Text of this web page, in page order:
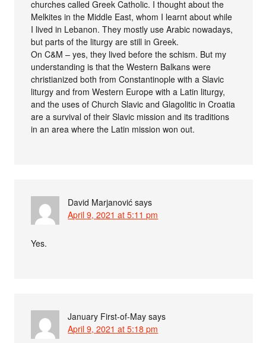
churches called Greek Catholic. I thought about the
Melkites in the Middle East, whom I learnt about while
I lived in Lebanon. They mostly use Arabic nowadays,
but parts of the liturgy are still in Greek.
On C&M – yes, they lived before the schism. But my
understanding is that the Western Balkans were
christianized both from Constantinople with a Slavic
liturgy and from Western Europe with a Latin liturgy,
and the uses of Church Slavic and Glagolitic in Croatia
are a survival of their Slavic mission and its traditions
in an area where the Latin mission won out.
David Marjanović says
April 9, 2021 at 5:11 pm
Yes.
January First-of-May says
April 9, 2021 at 5:18 pm